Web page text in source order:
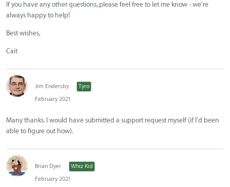
If you have any other questions, please feel free to let me know - we're
always happy to help!
Best wishes,
Cait
Jim Endersby
Tyro
February 2021
Many thanks. I would have submitted a support request myself (if I'd been
able to figure out how).
Brian Dyer
Whiz Kid
February 2021